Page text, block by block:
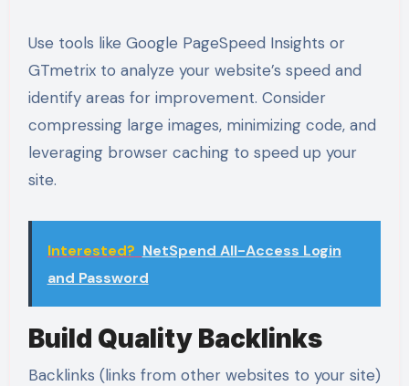
Use tools like Google PageSpeed Insights or
GTmetrix to analyze your website’s speed and
identify areas for improvement. Consider
compressing large images, minimizing code, and
leveraging browser caching to speed up your
site.
Interested? NetSpend All-Access Login
and Password
Build Quality Backlinks
Backlinks (links from other websites to your site)